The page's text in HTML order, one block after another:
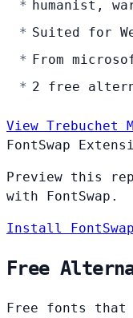
humanist,
Suited for
From
2 free
View Trebuchet
FontSwap
Preview this
with FontSwap.
Install
Free
Free fonts that